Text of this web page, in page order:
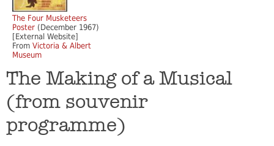
The Four Musketeers
Poster (December 1967)
[External Website]
From Victoria & Albert
Museum
The Making of a Musical
(from souvenir
programme)